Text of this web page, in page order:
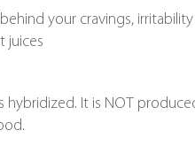
your cravings,
juices
It is NOT